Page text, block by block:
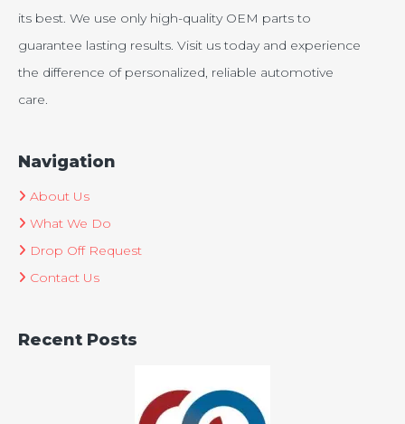
its best. We use only high-quality OEM parts to
guarantee lasting results. Visit us today and experience
the difference of personalized, reliable automotive
care.
Navigation
About Us
What We Do
Drop Off Request
Contact Us
Recent Posts